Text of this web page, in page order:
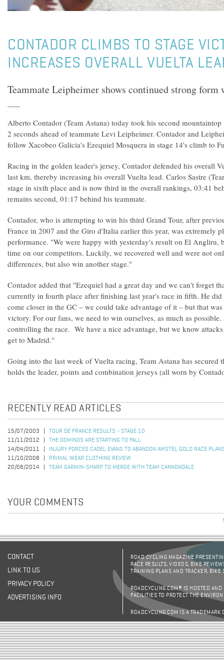
CONTADOR CLIMBS TO STAGE
INCREASES OVERALL VUELTA
Teammate Leipheimer shows continued strong form
Alberto Contador (Team Astana) today took his second
2 seconds ahead of teammate Levi Leipheimer. Contador and
follow Xacobeo Galicia's Ezequiel Mosquera in stage 14's climb to
Racing in the golden leader's jersey, Contador defended his overall
last km, thereby increasing his overall Vuelta lead. Carlos Sastre
stage in sixth place and is now third in the overall rankings, 03:41
remains second, 01:17 behind his teammate.
Contador, who is attempting to win his third Grand Tour, after
France in 2007 and the Giro d'Italia earlier this year, was extremely
performance. "We were happy with yesterday's result on El Angliru,
time on our competitors. Luckily, we recovered well and were not
differences, but also win another stage."
Contador added that "Ezequiel had a great day and we can't forget
currently in fourth place after finishing last year's race in fifth. He
come closer in the GC – we could take advantage of it – but that
victory. For our fans, we need to win ourselves, as much as
controlling the race. We have a nice advantage, but we know
get to Madrid."
Going into the last week of Vuelta racing, Team Astana has secured
holds the leader, points and combination jerseys (all worn by
RECENTLY READ ARTICLES
15/07/2003
TOUR DE FRANCE RESULTS - STAGE 10
11/11/2012
THE DOMINOS ARE STARTING TO FALL
14/04/2011
INJURY FORCES CADEL EVANS TO ABANDON AMSTEL GOLD RACE
11/10/2008
PRIMAL WEAR CLOTHING REVIEW
20/08/2014
TEAM GARMIN-SHARP TO MERGE WITH TEAM CANNONDALE
YOUR COMMENTS
CONTACT
LINK TO US
PRIVACY POLICY
ADVERTISING INFO
ROAD CYCLING MAGAZINE
RACE RESULTS, VIDEOS, BIKE
TRAINING PLANS AND TRACKER,
ROADCYCLING.COM® IS HOSTED AND
FACILITIES TO PROTECT THE
ROADCYCLING.COM IS A TRADEMARK